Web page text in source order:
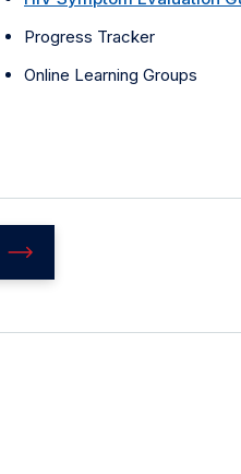
Progress Tracker
Online Learning Groups